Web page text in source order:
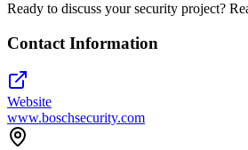
Ready to discuss your security project?
Contact Information
Website
www.boschsecurity.com